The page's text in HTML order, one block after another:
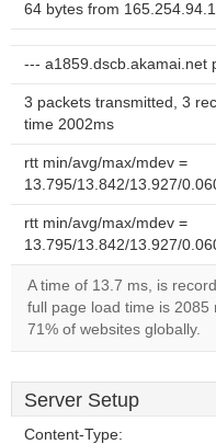
64 bytes from
--- a1859.dscb.akamai.net
3 packets transmitted, 3
time 2002ms
rtt min/avg/max/mdev =
13.795/13.842/13.927/
rtt min/avg/max/mdev =
13.795/13.842/13.927/
A time of 13.7 ms, is
full page load time is 2085
71% of websites globally.
Server Setup
Content-Type: